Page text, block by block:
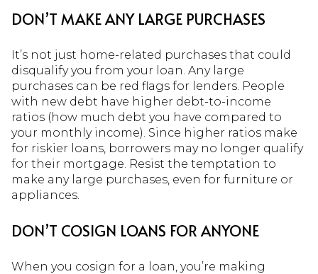
DON’T MAKE ANY LARGE PURCHASES
It’s not just home-related purchases that could
disqualify you from your loan. Any large
purchases can be red flags for lenders. People
with new debt have higher debt-to-income
ratios (how much debt you have compared to
your monthly income). Since higher ratios make
for riskier loans, borrowers may no longer qualify
for their mortgage. Resist the temptation to
make any large purchases, even for furniture or
appliances.
DON’T COSIGN LOANS FOR ANYONE
When you cosign for a loan, you’re making